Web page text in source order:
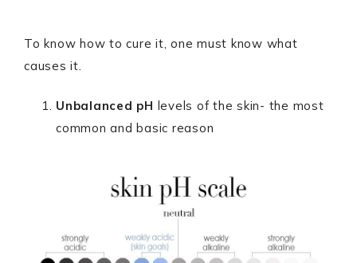
To know how to cure it, one must know what
causes it.
Unbalanced pH levels of the skin- the most
common and basic reason